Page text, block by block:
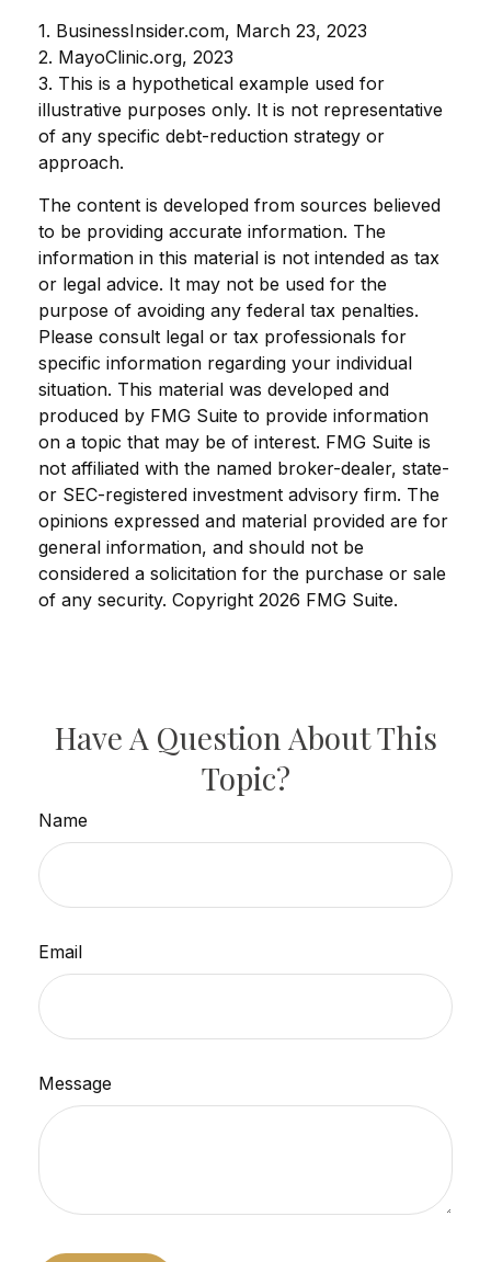
1. BusinessInsider.com, March 23, 2023
2. MayoClinic.org, 2023
3. This is a hypothetical example used for
illustrative purposes only. It is not representative
of any specific debt-reduction strategy or
approach.
The content is developed from sources believed
to be providing accurate information. The
information in this material is not intended as tax
or legal advice. It may not be used for the
purpose of avoiding any federal tax penalties.
Please consult legal or tax professionals for
specific information regarding your individual
situation. This material was developed and
produced by FMG Suite to provide information
on a topic that may be of interest. FMG Suite is
not affiliated with the named broker-dealer, state-
or SEC-registered investment advisory firm. The
opinions expressed and material provided are for
general information, and should not be
considered a solicitation for the purchase or sale
of any security. Copyright 2026 FMG Suite.
Have A Question About This
Topic?
Name
Email
Message